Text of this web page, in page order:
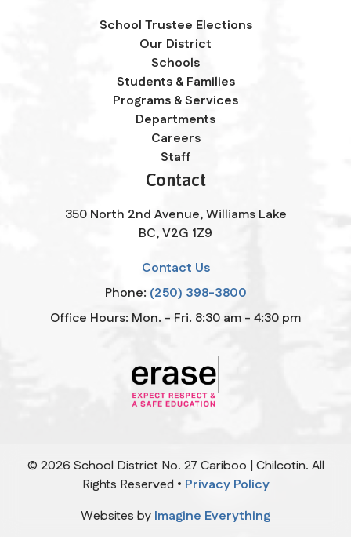
School Trustee Elections
Our District
Schools
Students & Families
Programs & Services
Departments
Careers
Staff
Contact
350 North 2nd Avenue, Williams Lake
BC, V2G 1Z9
Contact Us
Phone: (250) 398-3800
Office Hours: Mon. - Fri. 8:30 am - 4:30 pm
© 2026 School District No. 27 Cariboo | Chilcotin. All
Rights Reserved • Privacy Policy
Websites by Imagine Everything